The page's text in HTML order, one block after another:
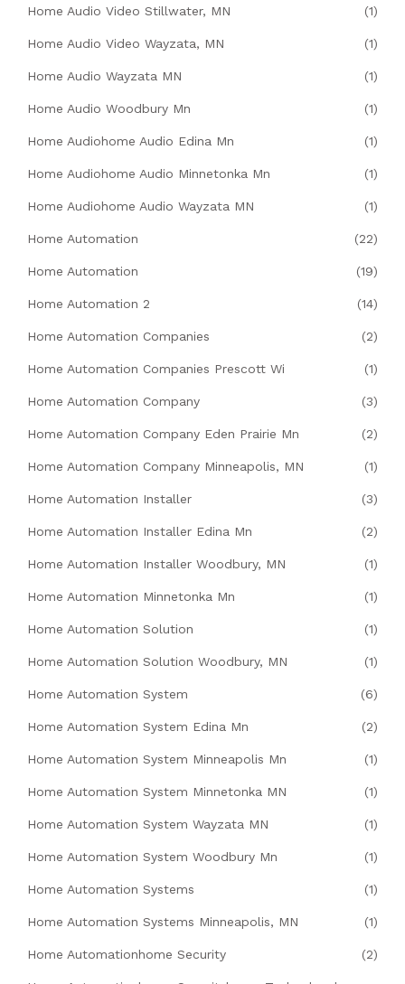
Home Audio Video Stillwater, MN (1)
Home Audio Video Wayzata, MN (1)
Home Audio Wayzata MN (1)
Home Audio Woodbury Mn (1)
Home Audiohome Audio Edina Mn (1)
Home Audiohome Audio Minnetonka Mn (1)
Home Audiohome Audio Wayzata MN (1)
Home Automation (22)
Home Automation (19)
Home Automation 2 (14)
Home Automation Companies (2)
Home Automation Companies Prescott Wi (1)
Home Automation Company (3)
Home Automation Company Eden Prairie Mn (2)
Home Automation Company Minneapolis, MN (1)
Home Automation Installer (3)
Home Automation Installer Edina Mn (2)
Home Automation Installer Woodbury, MN (1)
Home Automation Minnetonka Mn (1)
Home Automation Solution (1)
Home Automation Solution Woodbury, MN (1)
Home Automation System (6)
Home Automation System Edina Mn (2)
Home Automation System Minneapolis Mn (1)
Home Automation System Minnetonka MN (1)
Home Automation System Wayzata MN (1)
Home Automation System Woodbury Mn (1)
Home Automation Systems (1)
Home Automation Systems Minneapolis, MN (1)
Home Automationhome Security (2)